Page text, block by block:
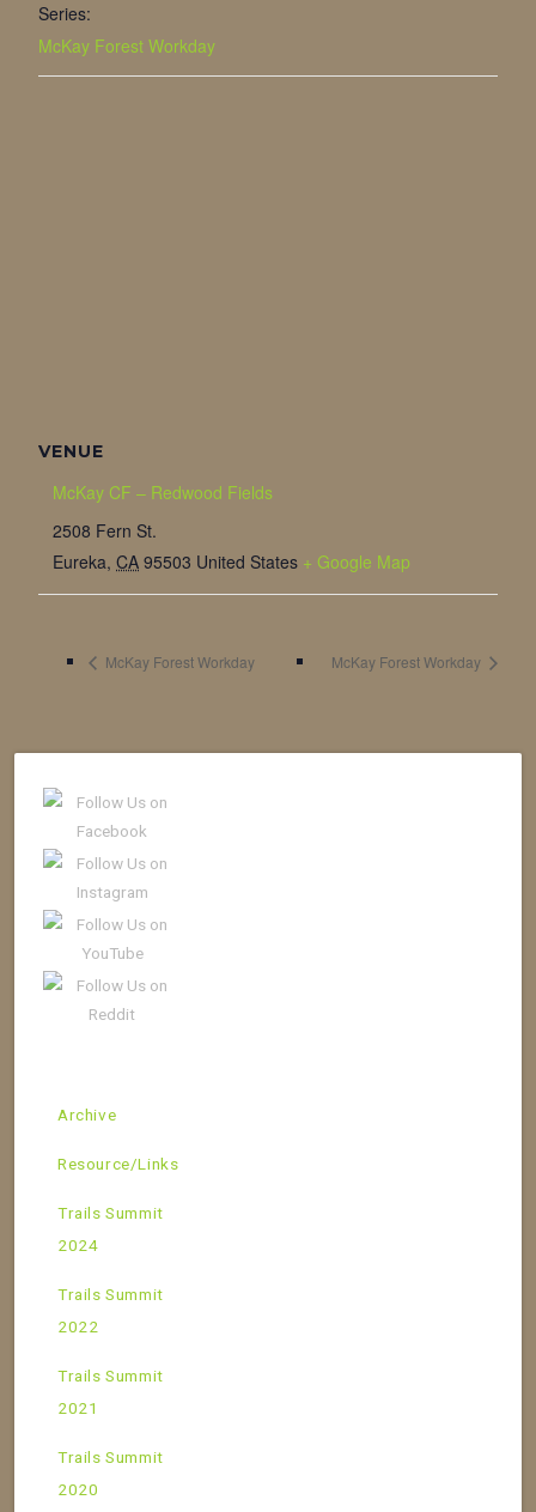
Series:
McKay Forest Workday
VENUE
McKay CF – Redwood Fields
2508 Fern St.
Eureka, CA 95503 United States + Google Map
McKay Forest Workday McKay Forest Workday
Archive
Resource/Links
Trails Summit
2024
Trails Summit
2022
Trails Summit
2021
Trails Summit
2020